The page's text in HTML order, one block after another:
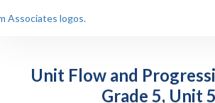
Unit Flow and
Grade 5, Unit 5